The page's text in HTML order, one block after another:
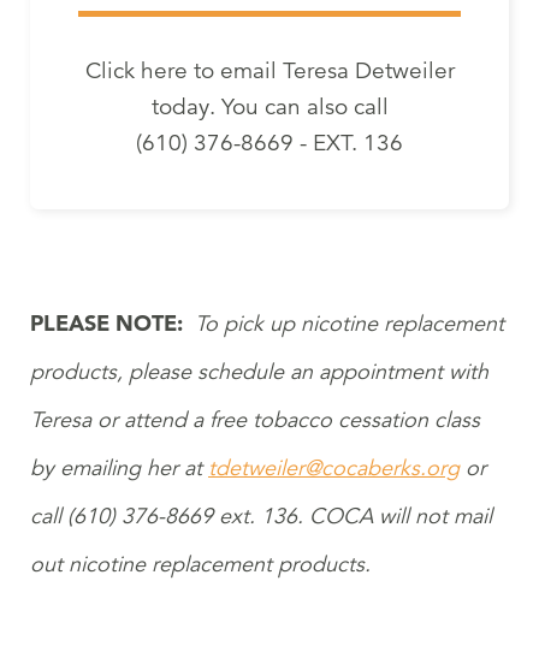
Click here to email Teresa Detweiler
today. You can also call
(610) 376-8669 - EXT. 136
PLEASE NOTE: To pick up nicotine replacement
products, please schedule an appointment with
Teresa or attend a free tobacco cessation class
by emailing her at tdetweiler@cocaberks.orgor
call (610) 376-8669 ext. 136. COCA will not mail
out nicotine replacement products.